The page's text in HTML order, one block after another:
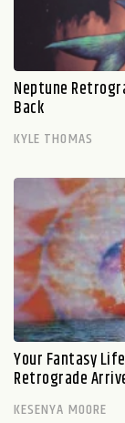
Neptune
Back
KYLE THOMAS
Your Fantasy
Retrograde
KESENYA MOORE